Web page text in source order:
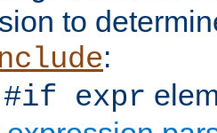
to
:
#if expr